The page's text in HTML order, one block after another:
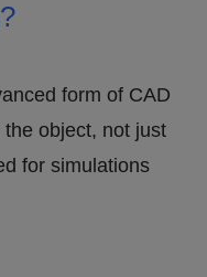
form of CAD
object, not just
for simulations